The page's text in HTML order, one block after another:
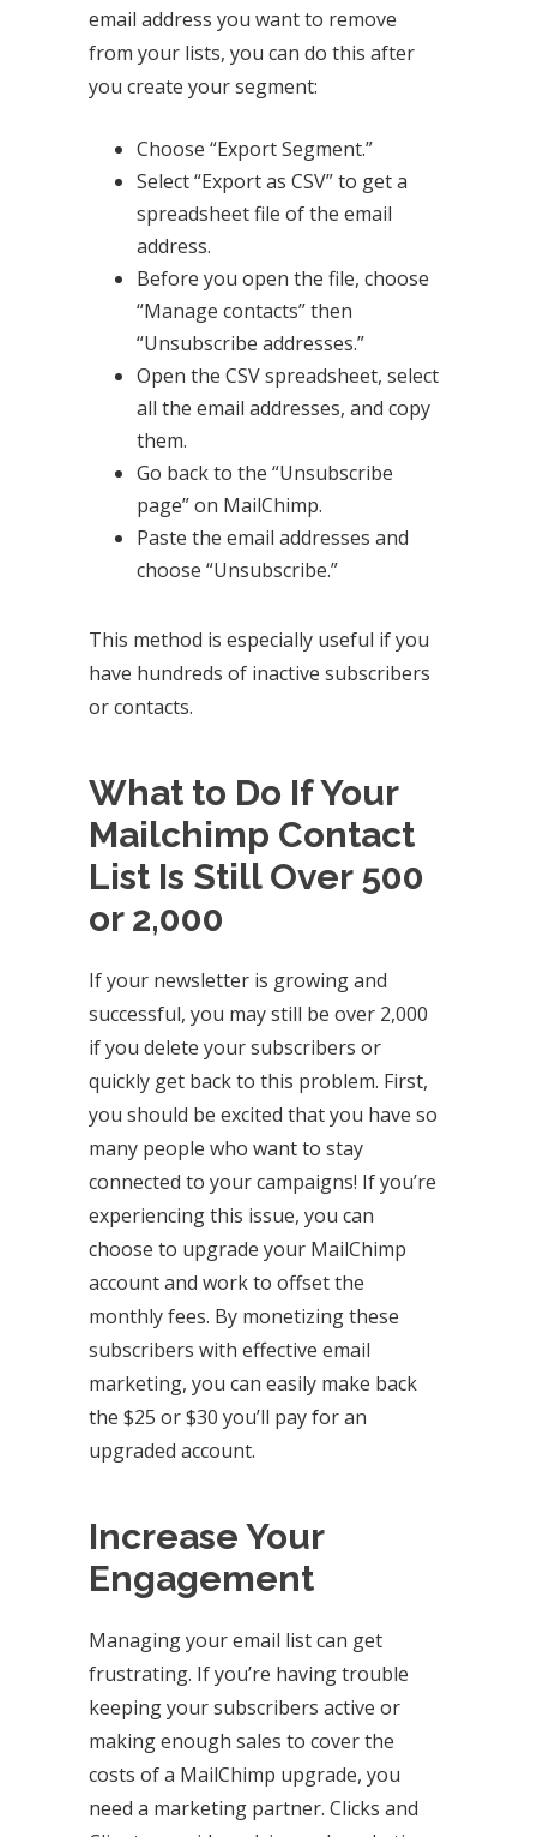
email address you want to remove
from your lists, you can do this after
you create your segment:
Choose “Export Segment.”
Select “Export as CSV” to get a
spreadsheet file of the email
address.
Before you open the file, choose
“Manage contacts” then
“Unsubscribe addresses.”
Open the CSV spreadsheet, select
all the email addresses, and copy
them.
Go back to the “Unsubscribe
page” on MailChimp.
Paste the email addresses and
choose “Unsubscribe.”
This method is especially useful if you
have hundreds of inactive subscribers
or contacts.
What to Do If Your
Mailchimp Contact
List Is Still Over 500
or 2,000
If your newsletter is growing and
successful, you may still be over 2,000
if you delete your subscribers or
quickly get back to this problem. First,
you should be excited that you have so
many people who want to stay
connected to your campaigns! If you’re
experiencing this issue, you can
choose to upgrade your MailChimp
account and work to offset the
monthly fees. By monetizing these
subscribers with effective email
marketing, you can easily make back
the $25 or $30 you’ll pay for an
upgraded account.
Increase Your
Engagement
Managing your email list can get
frustrating. If you’re having trouble
keeping your subscribers active or
making enough sales to cover the
costs of a MailChimp upgrade, you
need a marketing partner. Clicks and